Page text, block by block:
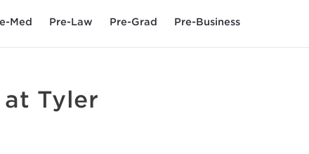
Med Pre-Law Pre-Grad Pre-Business
Tyler